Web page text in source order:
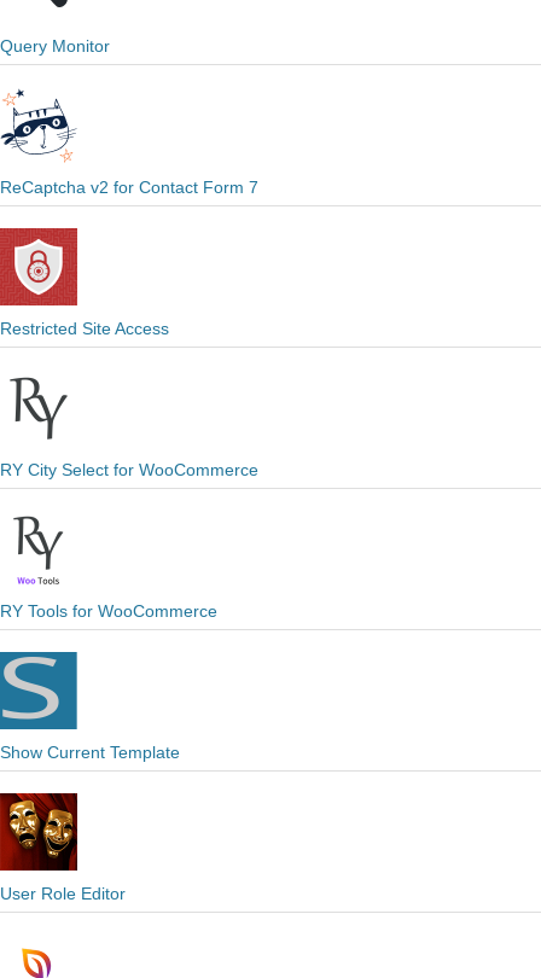
Query Monitor
ReCaptcha v2 for Contact Form 7
Restricted Site Access
RY City Select for WooCommerce
RY Tools for WooCommerce
Show Current Template
User Role Editor